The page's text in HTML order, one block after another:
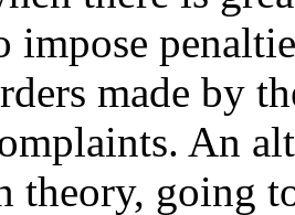
impose
made by
An
theory, going